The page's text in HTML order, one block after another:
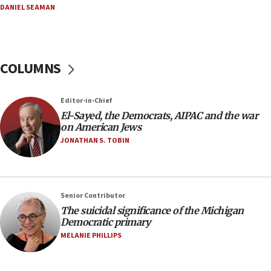
08:52
Air Canada extends Israel flight suspension to
08:11
Netanyahu spokesman: Hamas broke Gaza truce
17 times on Friday
07:48
against Israel
07:24
Regavim takes EU sanctions fight to European
court
07:04
DANIEL SEAMAN
COLUMNS
Editor-in-Chief
El-Sayed, the Democrats, AIPAC and the war
on American Jews
JONATHAN S. TOBIN
Senior Contributor
The suicidal significance of the Michigan
Democratic primary
MELANIE PHILLIPS